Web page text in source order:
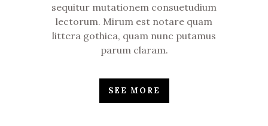
sequitur mutationem consuetudium
lectorum. Mirum est notare quam
littera gothica, quam nunc putamus
parum claram.
SEE MORE